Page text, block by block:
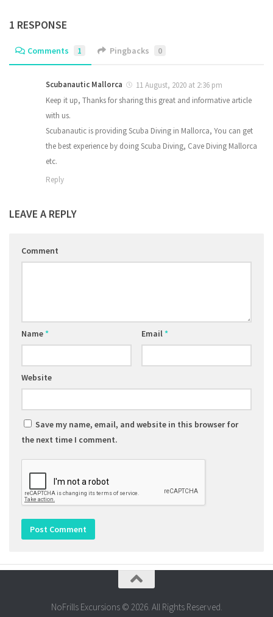
1 RESPONSE
Comments 1 Pingbacks 0
Scubanautic Mallorca
11 August, 2020 at 2:36 pm
Keep it up, Thanks for sharing this great and informative article
with us.
Scubanautic is providing Scuba Diving in Mallorca, You can get
the best experience by doing Scuba Diving, Cave Diving Mallorca
etc.
Reply
LEAVE A REPLY
Comment
Name* Email*
Website
Save my name, email, and website in this browser for
the next time I comment.
NoFrills Excursions © 2026. All Rights Reserved.